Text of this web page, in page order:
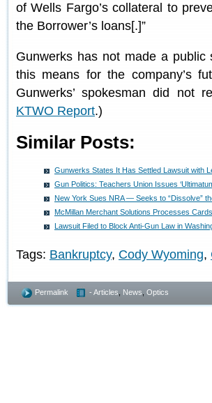
of Wells Fargo’s collateral to
the Borrower’s loans[.]”
Gunwerks has not made a public
this means for the company’s
Gunwerks’ spokesman did not
KTWO Report.)
Similar Posts:
Gunwerks States It Has Settled Lawsuit with
Gun Politics: Teachers Union Issues
New York Sues NRA — Seeks to “Dissolve”
McMillan Merchant Solutions Processes
Lawsuit Filed to Block Anti-Gun Law in
Tags: Bankruptcy, Cody Wyoming,
Permalink - Articles News Optics